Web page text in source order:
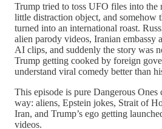
Trump tried to toss UFO files into the
little distraction object, and somehow
turned into an international roast.
alien parody videos, Iranian embassy
AI clips, and suddenly the story was
Trump getting cooked by foreign
understand viral comedy better than
This episode is pure Dangerous Ones
way: aliens, Epstein jokes, Strait of
Iran, and Trump’s ego getting
videos.